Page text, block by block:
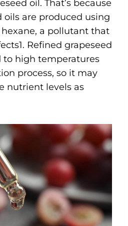
oil. That’s because
oils are produced using
a pollutant that
Refined grapeseed
to high temperatures
process, so it may
nutrient levels as